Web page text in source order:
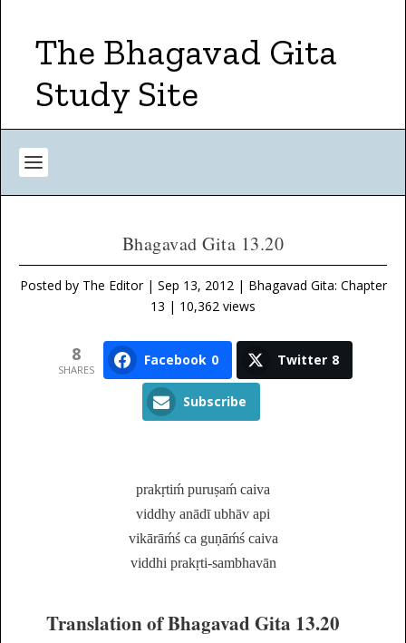
The Bhagavad Gita
Study Site
Bhagavad Gita 13.20
Posted by The Editor| Sep 13, 2012| Bhagavad Gita: Chapter
13 | 10,362 views
8
SHARES
Facebook 0 Twitter 8
Subscribe
prakṛtiḿ puruṣaḿ caiva
viddhy anādī ubhāv api
vikārāḿś ca guṇāḿś caiva
viddhi prakṛti-sambhavān
Translation of Bhagavad Gita 13.20